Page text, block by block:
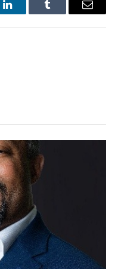
LinkedInTumblr Email